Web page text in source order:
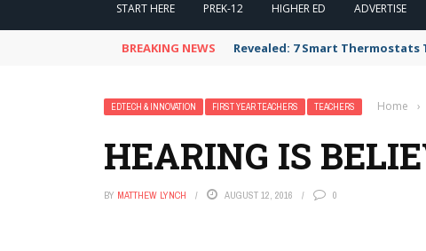
START HERE PREK-12 HIGHER ED ADVERTISE
BREAKING NEWS Revealed: 7 Smart Thermostats
EDTECH & INNOVATION FIRST YEAR TEACHERS TEACHERS Home ›
HEARING IS
BY MATTHEW LYNCH AUGUST 12, 2016 0